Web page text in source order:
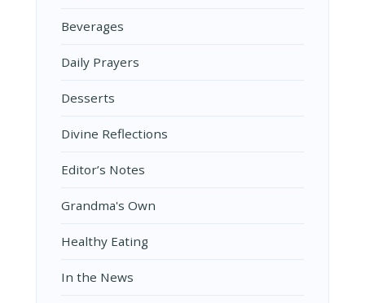
Beverages
Daily Prayers
Desserts
Divine Reflections
Editor’s Notes
Grandma's Own
Healthy Eating
In the News